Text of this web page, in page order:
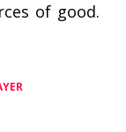
of good.